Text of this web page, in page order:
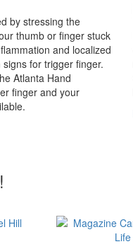
by stressing the
thumb or finger stuck
and localized
for trigger finger.
Atlanta Hand
finger and your